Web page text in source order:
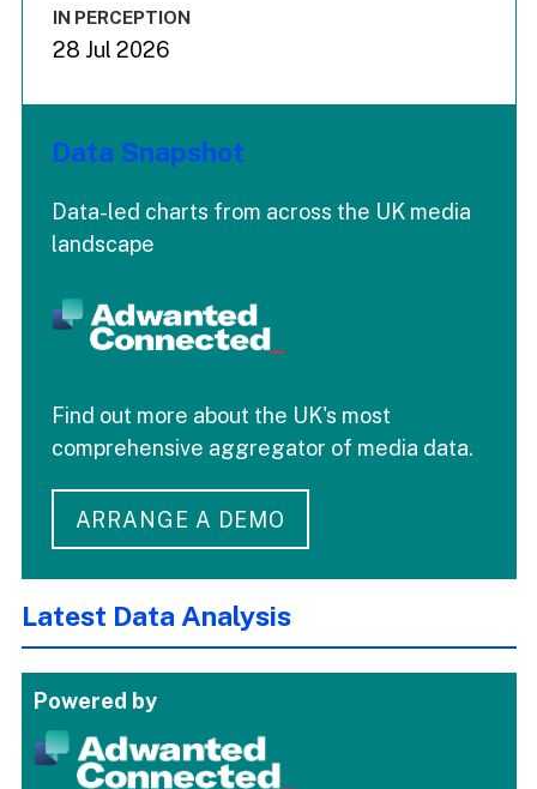
IN PERCEPTION
28 Jul 2026
Data Snapshot
Data-led charts from across the UK media
landscape
Find out more about the UK's most
comprehensive aggregator of media data.
ARRANGE A DEMO
Latest Data Analysis
Powered by